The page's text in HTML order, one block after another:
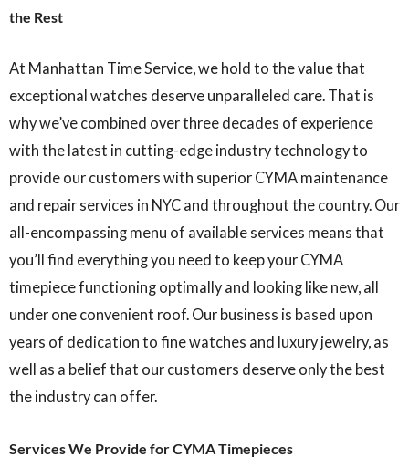
the Rest
At Manhattan Time Service, we hold to the value that
exceptional watches deserve unparalleled care. That is
why we’ve combined over three decades of experience
with the latest in cutting-edge industry technology to
provide our customers with superior CYMA maintenance
and repair services in NYC and throughout the country. Our
all-encompassing menu of available services means that
you’ll find everything you need to keep your CYMA
timepiece functioning optimally and looking like new, all
under one convenient roof. Our business is based upon
years of dedication to fine watches and luxury jewelry, as
well as a belief that our customers deserve only the best
the industry can offer.
Services We Provide for CYMA Timepieces